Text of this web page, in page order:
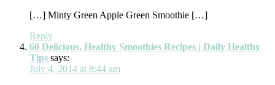
[…] Minty Green Apple Green Smoothie […]
Reply
60 Delicious, Healthy Smoothies Recipes | Daily Healthy
Tips says:
July 4, 2014 at 8:44 am